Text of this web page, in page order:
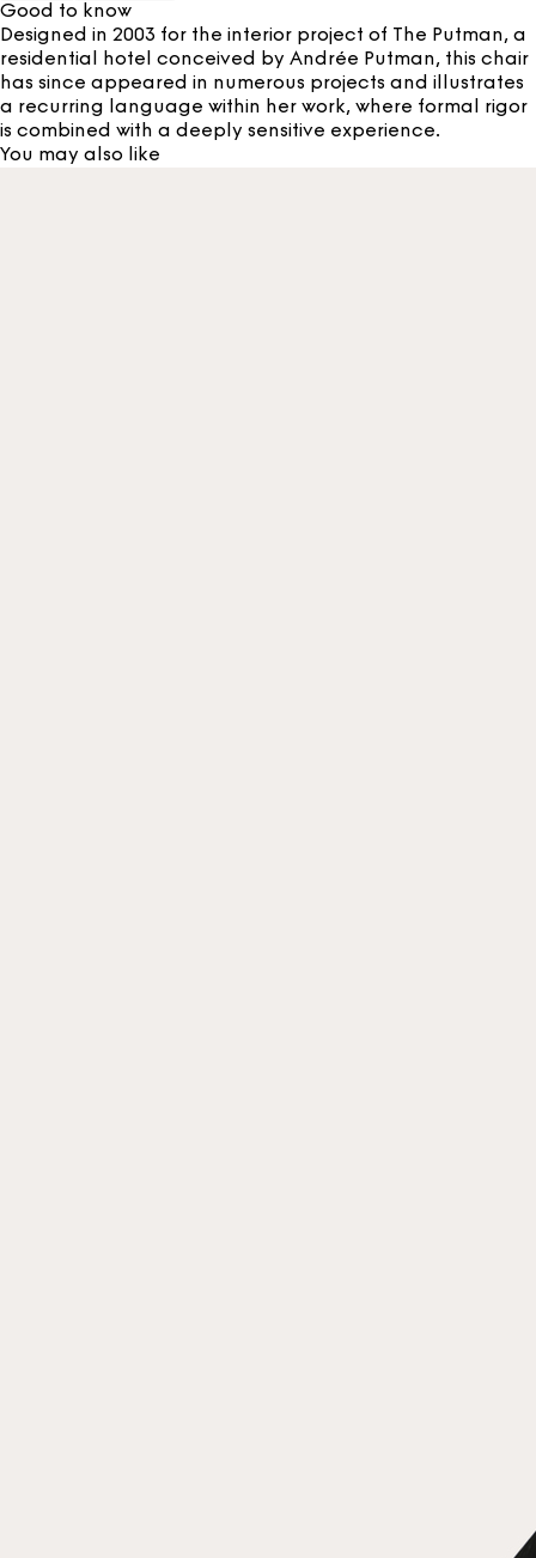
Good to know
Designed in 2003 for the interior project of The Putman, a
residential hotel conceived by Andrée Putman, this chair
has since appeared in numerous projects and illustrates
a recurring language within her work, where formal rigor
is combined with a deeply sensitive experience.
You may also like